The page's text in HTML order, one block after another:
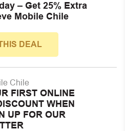
– Get 25% Extra
Mobile Chile
DEAL
Chile
FIRST ONLINE
WHEN
UP FOR OUR